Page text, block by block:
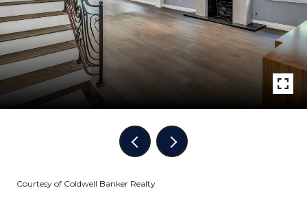
Courtesy of Coldwell Banker Realty